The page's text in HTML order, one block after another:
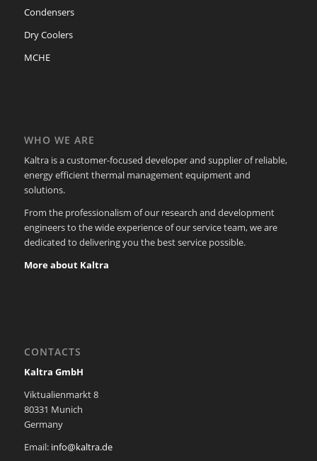
Condensers
Dry Coolers
MCHE
WHO WE ARE
Kaltra is a customer-focused developer and supplier of reliable,
energy efficient thermal management equipment and
solutions.
From the professionalism of our research and development
engineers to the wide experience of our service team, we are
dedicated to delivering you the best service possible.
More about Kaltra
CONTACTS
Kaltra GmbH
Viktualienmarkt 8
80331 Munich
Germany
Email: info@kaltra.de